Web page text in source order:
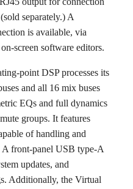
separately.) A
is available, via
screen software editors.
point DSP processes its
and all 16 mix buses
EQs and full dynamics
groups. It features
of handling and
front-panel USB type-A
updates, and
Additionally, the Virtual